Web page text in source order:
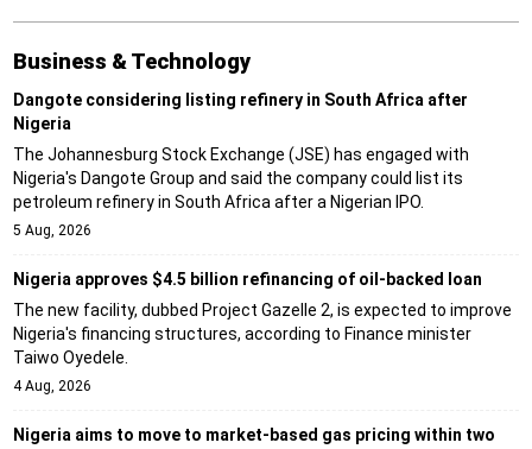
Business & Technology
Dangote considering listing refinery in South Africa after
Nigeria
The Johannesburg Stock Exchange (JSE) has engaged with
Nigeria's Dangote Group and said the company could list its
petroleum refinery in South Africa after a Nigerian IPO.
5 Aug, 2026
Nigeria approves $4.5 billion refinancing of oil-backed loan
The new facility, dubbed Project Gazelle 2, is expected to improve
Nigeria's financing structures, according to Finance minister
Taiwo Oyedele.
4 Aug, 2026
Nigeria aims to move to market-based gas pricing within two